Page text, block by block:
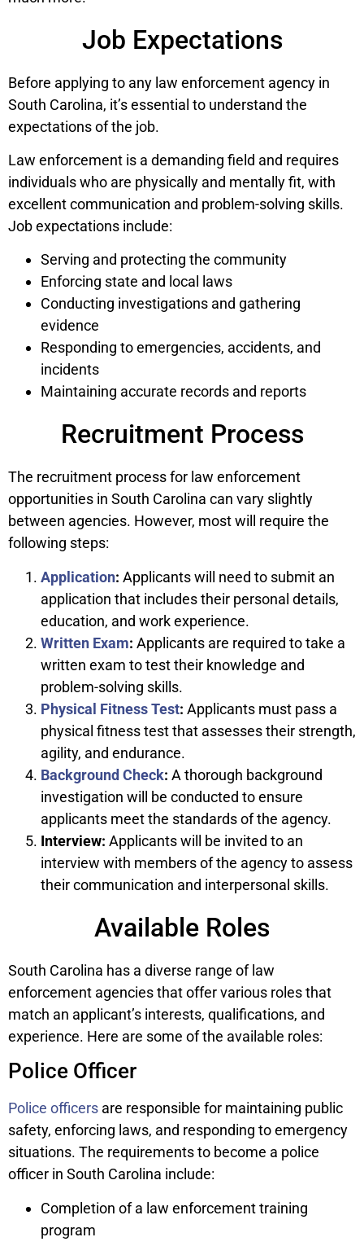
Job Expectations
Before applying to any law enforcement agency in
South Carolina, it’s essential to understand the
expectations of the job.
Law enforcement is a demanding field and requires
individuals who are physically and mentally fit, with
excellent communication and problem-solving skills.
Job expectations include:
Serving and protecting the community
Enforcing state and local laws
Conducting investigations and gathering
evidence
Responding to emergencies, accidents, and
incidents
Maintaining accurate records and reports
Recruitment Process
The recruitment process for law enforcement
opportunities in South Carolina can vary slightly
between agencies. However, most will require the
following steps:
Application: Applicants will need to submit an
application that includes their personal details,
education, and work experience.
Written Exam: Applicants are required to take a
written exam to test their knowledge and
problem-solving skills.
Physical Fitness Test: Applicants must pass a
physical fitness test that assesses their strength,
agility, and endurance.
Background Check: A thorough background
investigation will be conducted to ensure
applicants meet the standards of the agency.
Interview: Applicants will be invited to an
interview with members of the agency to assess
their communication and interpersonal skills.
Available Roles
South Carolina has a diverse range of law
enforcement agencies that offer various roles that
match an applicant’s interests, qualifications, and
experience. Here are some of the available roles:
Police Officer
Police officers are responsible for maintaining public
safety, enforcing laws, and responding to emergency
situations. The requirements to become a police
officer in South Carolina include:
Completion of a law enforcement training
program